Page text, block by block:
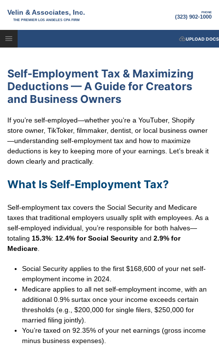
Velin & Associates, Inc.
THE PREMIER LOS ANGELES CPA FIRM
PHONE
(323) 902-1000
UPLOAD DOCS
Self-Employment Tax & Maximizing
Deductions — A Guide for Creators
and Business Owners
If you’re self-employed—whether you’re a YouTuber, Shopify
store owner, TikToker, filmmaker, dentist, or local business owner
—understanding self-employment tax and how to maximize
deductions is key to keeping more of your earnings. Let’s break it
down clearly and practically.
What Is Self-Employment Tax?
Self-employment tax covers the Social Security and Medicare
taxes that traditional employers usually split with employees. As a
self-employed individual, you’re responsible for both halves—
totaling 15.3%: 12.4% for Social Security and 2.9% for
Medicare
Social Security applies to the first $168,600 of your net self-
employment income in 2024.
Medicare applies to all net self-employment income, with an
additional 0.9% surtax once your income exceeds certain
thresholds (e.g., $200,000 for single filers, $250,000 for
married filing jointly).
You’re taxed on 92.35% of your net earnings (gross income
minus business expenses).